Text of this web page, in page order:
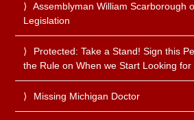
Assemblyman William Scarborough
Legislation
Protected: Take a Stand! Sign this
the Rule on When we Start Looking for
Missing Michigan Doctor